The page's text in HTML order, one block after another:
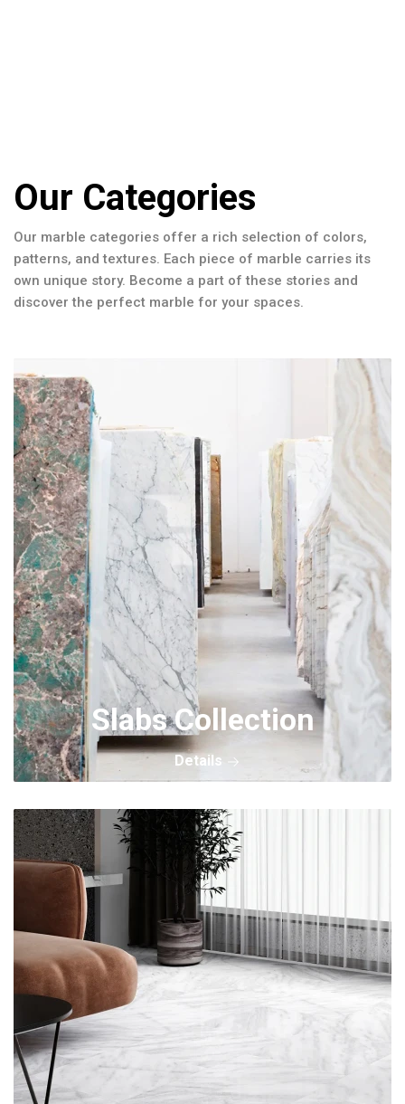
Our Categories
Our marble categories offer a rich selection of colors,
patterns, and textures. Each piece of marble carries its
own unique story. Become a part of these stories and
discover the perfect marble for your spaces.
Slabs Collection
Details